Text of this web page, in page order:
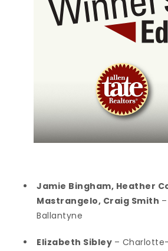
Jamie Bingham, Heather
Mastrangelo, Craig Smith
Ballantyne
Elizabeth Sibley –